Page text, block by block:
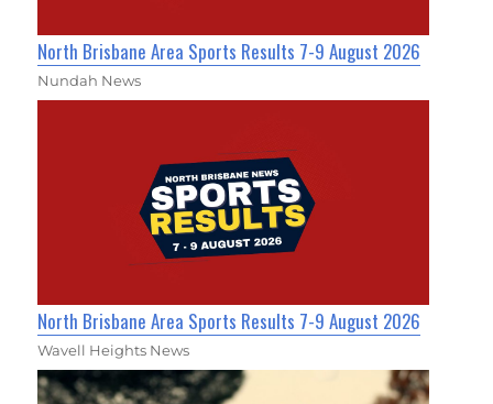
North Brisbane Area Sports Results 7-9 August 2026
Nundah News
North Brisbane Area Sports Results 7-9 August 2026
Wavell Heights News